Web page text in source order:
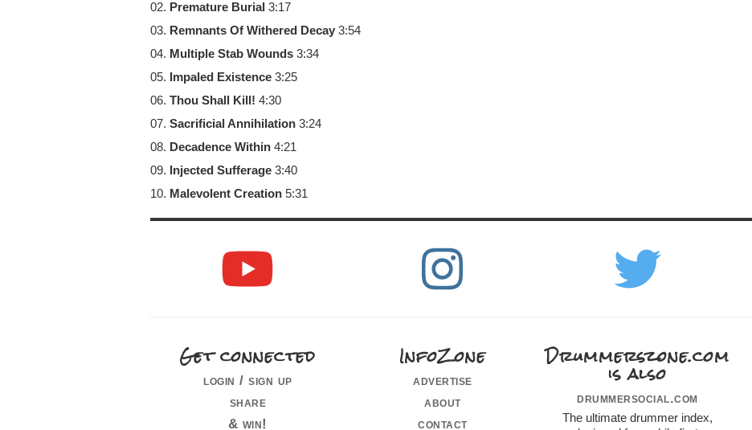
02. Premature Burial 3:17
03. Remnants Of Withered Decay 3:54
04. Multiple Stab Wounds 3:34
05.
Impaled Existence 3:25
06. Thou Shall Kill! 4:30
07. Sacrificial Annihilation 3:24
08. Decadence Within 4:21
09.
Injected Sufferage 3:40
10. Malevolent Creation 5:31
Get connected
login / sign up
share
& win!
InfoZone
advertise
about
contact
Drummerszone.com
is also
drummersocial.com
The ultimate drummer index,